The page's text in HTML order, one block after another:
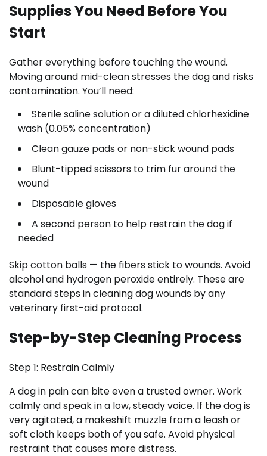
Supplies You Need Before You
Start
Gather everything before touching the wound.
Moving around mid-clean stresses the dog and risks
contamination. You’ll need:
Sterile saline solution or a diluted chlorhexidine
wash (0.05% concentration)
Clean gauze pads or non-stick wound pads
Blunt-tipped scissors to trim fur around the
wound
Disposable gloves
A second person to help restrain the dog if
needed
Skip cotton balls — the fibers stick to wounds. Avoid
alcohol and hydrogen peroxide entirely. These are
standard steps in cleaning dog wounds by any
veterinary first-aid protocol.
Step-by-Step Cleaning Process
Step 1: Restrain Calmly
A dog in pain can bite even a trusted owner. Work
calmly and speak in a low, steady voice. If the dog is
very agitated, a makeshift muzzle from a leash or
soft cloth keeps both of you safe. Avoid physical
restraint that causes more distress.